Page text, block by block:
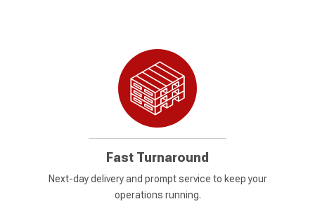
Fast Turnaround
Next-day delivery and prompt service to keep your
operations running.